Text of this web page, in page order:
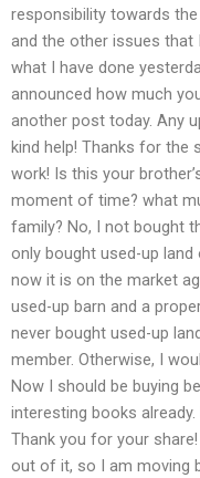
responsibility towards
and the other issues that
what I have done
announced how much
another post today. Any
kind help! Thanks for the
work! Is this your
moment of time? what
family? No, I not bought
only bought used-up
now it is on the market
used-up barn and a
never bought used-up
member. Otherwise, I
Now I should be buying
interesting books
Thank you for your
out of it, so I am moving